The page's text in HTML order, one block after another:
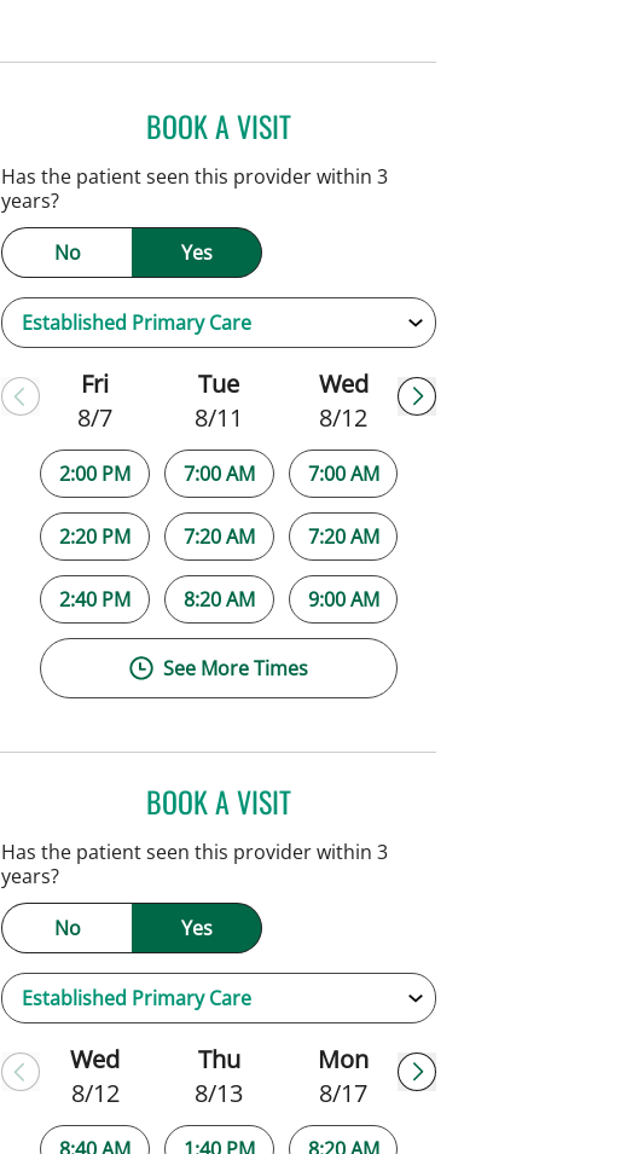
BOOK A VISITJAMIE HOOVER, APRN
Has the patient seen this provider within 3
years?
No
Yes
Fri
8/7
2:00 PM
2:20 PM
2:40 PM
Tue
8/11
7:00 AM
7:20 AM
8:20 AM
Wed
8/12
7:00 AM
7:20 AM
9:00 AM
See More Times
BOOK A VISITSARAH BRADY KIMBLE, MD
Has the patient seen this provider within 3
years?
No
Yes
Wed
8/12
Thu
8/13
Mon
8/17